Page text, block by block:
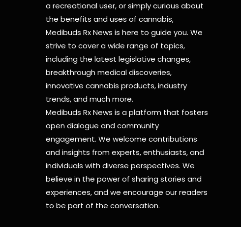
a recreational user, or simply curious about
the benefits and uses of cannabis,
Medibuds Rx News is here to guide you. We
strive to cover a wide range of topics,
including the latest legislative changes,
breakthrough medical discoveries,
innovative cannabis products,industry
trends, and much more.
Medibuds Rx News is a platform that fosters
open dialogue and community
engagement. We welcome contributions
and insights from experts, enthusiasts, and
individuals with diverse perspectives. We
believe in the power of sharing stories and
experiences, and we encourage our readers
to be part of the conversation.